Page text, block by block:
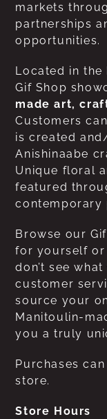
markets
partnerships
opportunities.
Located in
Gif Shop
made art,
Customers
is created
Anishinaabe
Unique floral
featured
contemporary
Browse our
for yourself or
don’t see
customer
source your
Manitoulin-
you a truly
Purchases
store.
Store Hours